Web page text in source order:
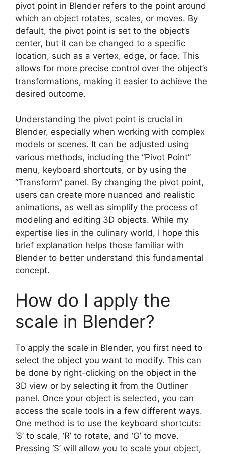
pivot point in Blender refers to the point around
which an object rotates, scales, or moves. By
default, the pivot point is set to the object’s
center, but it can be changed to a specific
location, such as a vertex, edge, or face. This
allows for more precise control over the object’s
transformations, making it easier to achieve the
desired outcome.
Understanding the pivot point is crucial in
Blender, especially when working with complex
models or scenes. It can be adjusted using
various methods, including the “Pivot Point”
menu, keyboard shortcuts, or by using the
“Transform” panel. By changing the pivot point,
users can create more nuanced and realistic
animations, as well as simplify the process of
modeling and editing 3D objects. While my
expertise lies in the culinary world, I hope this
brief explanation helps those familiar with
Blender to better understand this fundamental
concept.
How do I apply the
scale in Blender?
To apply the scale in Blender, you first need to
select the object you want to modify. This can
be done by right-clicking on the object in the
3D view or by selecting it from the Outliner
panel. Once your object is selected, you can
access the scale tools in a few different ways.
One method is to use the keyboard shortcuts:
‘S’ to scale, ‘R’ to rotate, and ‘G’ to move.
Pressing ‘S’ will allow you to scale your object,